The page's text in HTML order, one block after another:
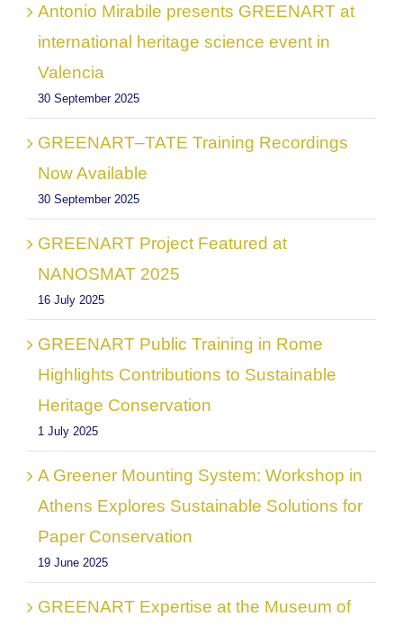
Antonio Mirabile presents GREENART at
international heritage science event in
Valencia
30 September 2025
GREENART–TATE Training Recordings
Now Available
30 September 2025
GREENART Project Featured at
NANOSMAT 2025
16 July 2025
GREENART Public Training in Rome
Highlights Contributions to Sustainable
Heritage Conservation
1 July 2025
A Greener Mounting System: Workshop in
Athens Explores Sustainable Solutions for
Paper Conservation
19 June 2025
GREENART Expertise at the Museum of